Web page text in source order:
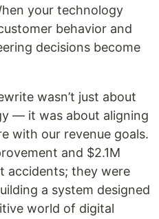
your technology
behavior and
decisions become
wasn’t just about
— it was about aligning
with our revenue goals.
and $2.1M
accidents; they were
a system designed
world of digital